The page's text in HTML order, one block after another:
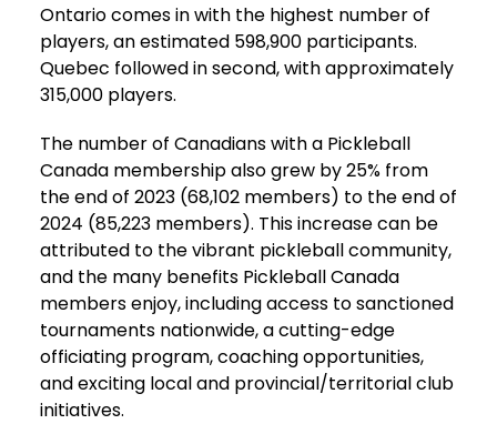
Ontario comes in with the highest number of
players, an estimated 598,900 participants.
Quebec followed in second, with approximately
315,000 players.
The number of Canadians with a Pickleball
Canada membership also grew by 25% from
the end of 2023 (68,102 members) to the end of
2024 (85,223 members). This increase can be
attributed to the vibrant pickleball community,
and the many benefits Pickleball Canada
members enjoy, including access to sanctioned
tournaments nationwide, a cutting-edge
officiating program, coaching opportunities,
and exciting local and provincial/territorial club
initiatives.